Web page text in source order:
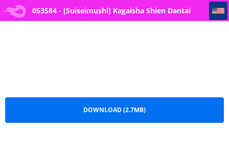
053584 - [Suiseimushi] Kagaisha Shien Dantai
053584 - [Suiseimushi] Kagaisha Shien Dantai Interview Vol.1
DOWNLOAD (2.7MB)